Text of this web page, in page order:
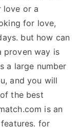
love or a
for love,
but how can
proven way is
a large number
and you will
the best
is an
for